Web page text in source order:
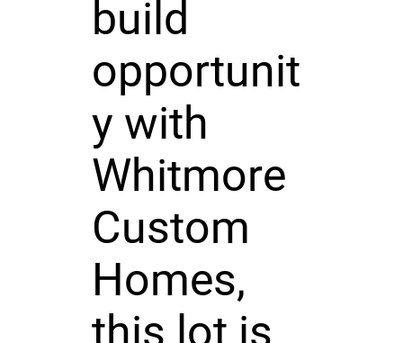
build
opportunit
y with
Whitmore
Custom
Homes,
this lot is